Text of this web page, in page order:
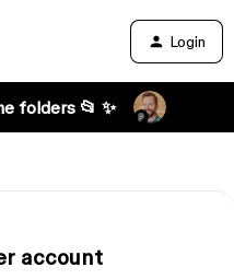
Login
folders 📂 ✨
account